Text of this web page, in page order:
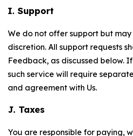
I. Support
We do not offer support but may
discretion. All support requests
Feedback, as discussed below.
such service will require
and agreement with Us.
J. Taxes
You are responsible for paying,